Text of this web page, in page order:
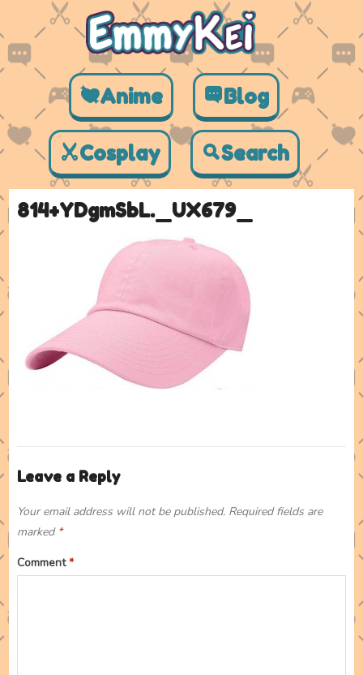
Anime Blog
Cosplay Search
814+YDgmSbL._UX679_
Leave a Reply
Your email address will not be published. Required fields are
marked *
Comment*